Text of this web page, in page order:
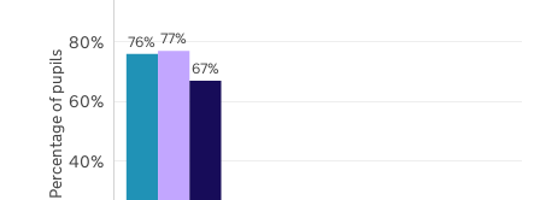
76% 77%
67%
40%
60%
80%
Percentage of pupils